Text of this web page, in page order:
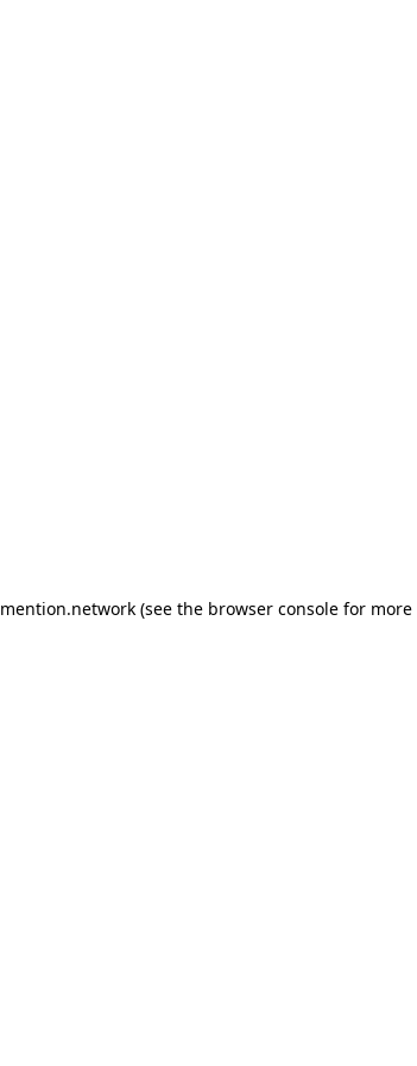
mention.network (see the browser console for more